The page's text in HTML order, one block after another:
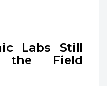
Labs Still
the Field